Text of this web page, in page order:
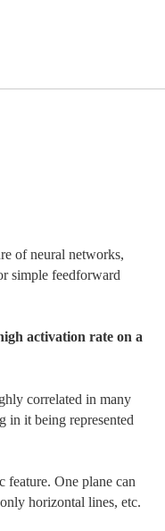
of neural networks,
simple feedforward
activation rate on a
correlated in many
in it being represented
feature. One plane can
horizontal lines, etc.